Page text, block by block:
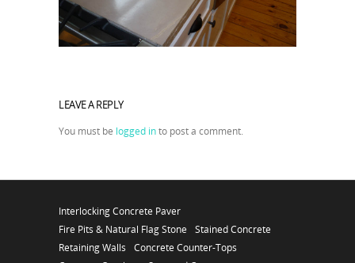
LEAVE A REPLY
You must be logged into post a comment.
Interlocking Concrete Paver
Fire Pits & Natural Flag Stone
Stained Concrete
Retaining Walls
Concrete Counter-Tops